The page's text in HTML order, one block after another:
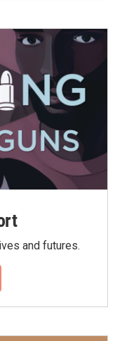
and futures.